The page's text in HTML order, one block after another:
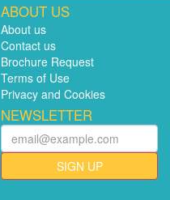
ABOUT US
About us
Contact us
Brochure Request
Terms of Use
Privacy and Cookies
NEWSLETTER
SIGN UP